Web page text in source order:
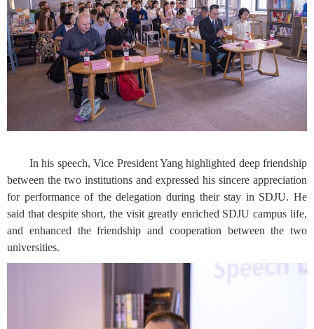
In his speech, Vice President Yang highlighted deep friendship
between the two institutions and expressed his sincere appreciation
for performance of the delegation during their stay in SDJU. He
said that despite short, the visit greatly enriched SDJU campus life,
and enhanced the friendship and cooperation between the two
universities.